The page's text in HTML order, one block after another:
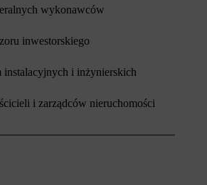
wykonawców
inwestorskiego
i inżynierskich
i zarządców nieruchomości